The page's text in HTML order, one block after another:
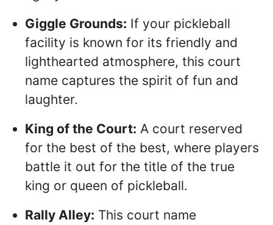
Giggle Grounds: If your pickleball
facility is known for its friendly and
lighthearted atmosphere, this court
name captures the spirit of fun and
laughter.
King of the Court: A court reserved
for the best of the best, where players
battle it out for the title of the true
king or queen of pickleball.
Rally Alley: This court name